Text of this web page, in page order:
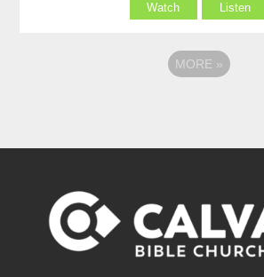
Watch Listen
MORE »